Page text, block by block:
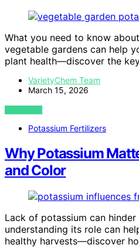
What you need to know
vegetable gardens can help
plant health—discover the
VarietyChem Team
March 15, 2026
VIEW POST
Potassium Fertilizers
Why Potassium
and Color
Lack of potassium can
understanding its role can
healthy harvests—discover